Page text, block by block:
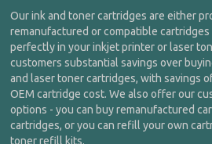
Our ink and toner cartridges are either
remanufactured or compatible
perfectly in your inkjet printer or laser
customers substantial savings over
and laser toner cartridges, with savings
OEM cartridge cost. We also offer our
options - you can buy remanufactured
cartridges, or you can refill your own
toner refill kits.